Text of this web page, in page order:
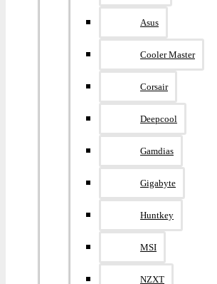
Asus
Cooler Master
Corsair
Deepcool
Gamdias
Gigabyte
Huntkey
MSI
NZXT